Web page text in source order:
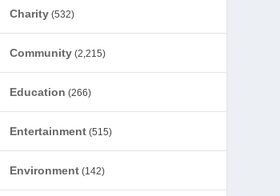
Charity (532)
Community (2,215)
Education (266)
Entertainment (515)
Environment (142)